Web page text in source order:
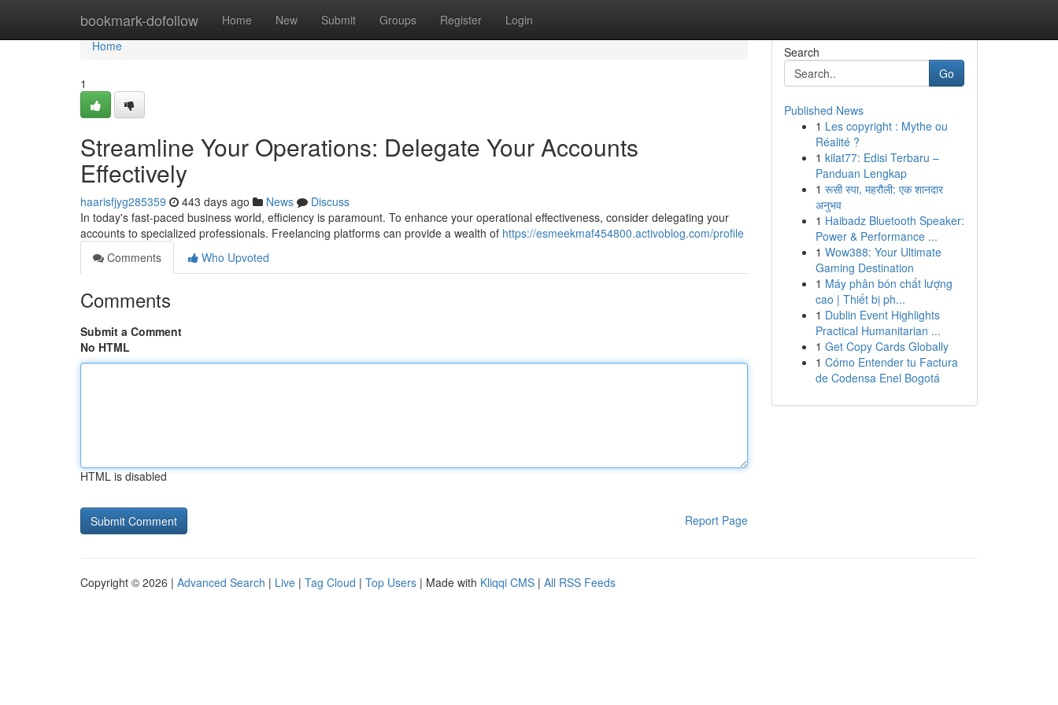
bookmark-dofollow Home New Submit Groups Register Login
Home
Home
1
Streamline Your Operations: Delegate Your Accounts
Effectively
haarisfjyg285359 443 days ago News
Discuss
In today's fast-paced business world, efficiency is paramount. To enhance your operational effectiveness, consider delegating your
accounts to specialized professionals. Freelancing platforms can provide a wealth of https://esmeekmaf454800.activoblog.com/profile
Comments
Who Upvoted
Comments
Submit a Comment
No HTML
HTML is disabled
Report Page
Search
Go
Published News
1 Les copyright : Mythe ou
Réalité ?
1 kilat77: Edisi Terbaru –
Panduan Lengkap
1 रूसी स्पा, महरौली: एक शानदार
अनुभव
1 Haibadz Bluetooth Speaker:
Power & Performance ...
1 Wow388: Your Ultimate
Gaming Destination
1 Máy phân bón chất lượng
cao | Thiết bị ph...
1 Dublin Event Highlights
Practical Humanitarian ...
1 Get Copy Cards Globally
1 Cómo Entender tu Factura
de Codensa Enel Bogotá
Copyright © 2026 | Advanced Search | Live | Tag Cloud | Top Users | Made with Kliqqi CMS | All RSS Feeds